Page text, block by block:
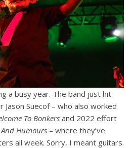
a busy year. The band just hit
Suecof – who also worked
To Bonkers and 2022 effort
Humours – where they’ve
all week. Sorry, I meant guitars.